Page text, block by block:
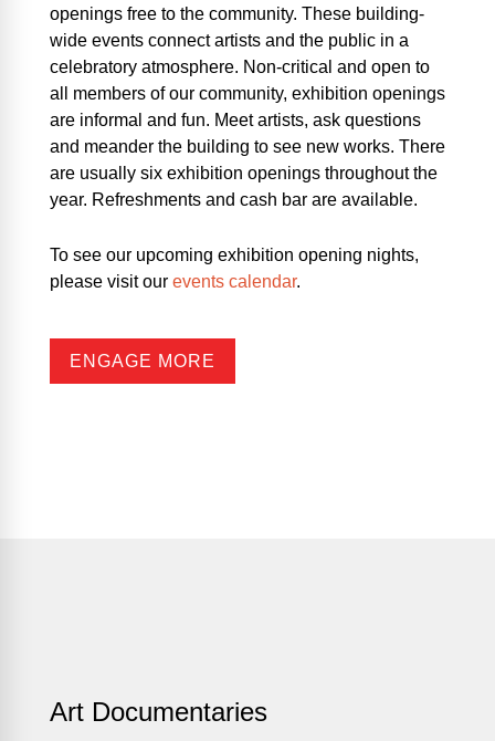
openings free to the community. These building-
wide events connect artists and the public in a
celebratory atmosphere. Non-critical and open to
all members of our community, exhibition openings
are informal and fun. Meet artists, ask questions
and meander the building to see new works. There
are usually six exhibition openings throughout the
year. Refreshments and cash bar are available.
To see our upcoming exhibition opening nights,
please visit our events calendar.
ENGAGE MORE
Art Documentaries